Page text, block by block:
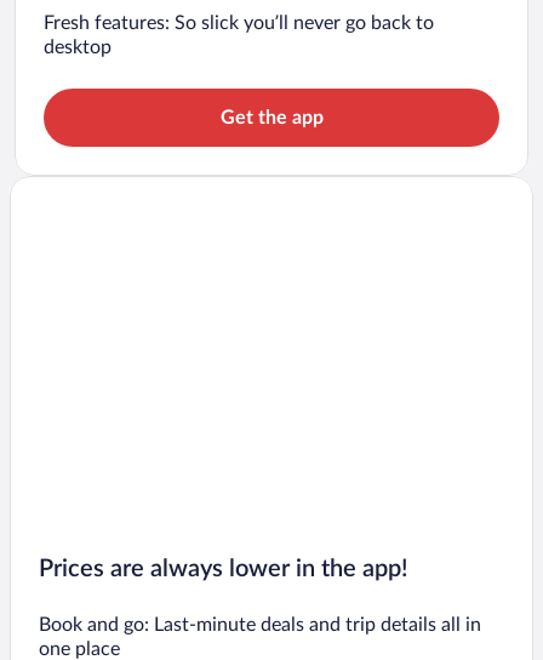
Fresh features: So slick you’ll never go back to
desktop
Get the app
Prices are always lower in the app!
Book and go: Last-minute deals and trip details all in
one place